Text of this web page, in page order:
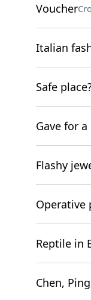
Voucher
Italian
Safe
Gave for
Flashy
Operative
Reptile in
Chen,